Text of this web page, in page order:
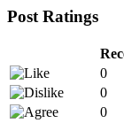
Post Ratings
0
0
0